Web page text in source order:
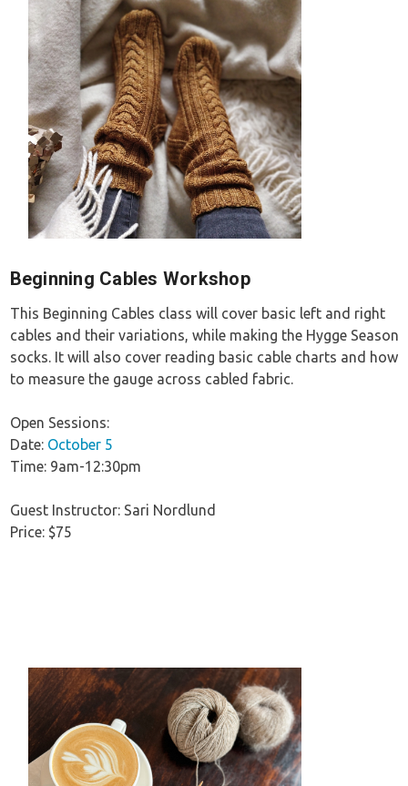
Beginning Cables Workshop
This Beginning Cables class will cover basic left and right
cables and their variations, while making the Hygge Season
socks. It will also cover reading basic cable charts and how
to measure the gauge across cabled fabric.
Open Sessions:
Date: October 5
Time: 9am-12:30pm
Guest Instructor: Sari Nordlund
Price: $75